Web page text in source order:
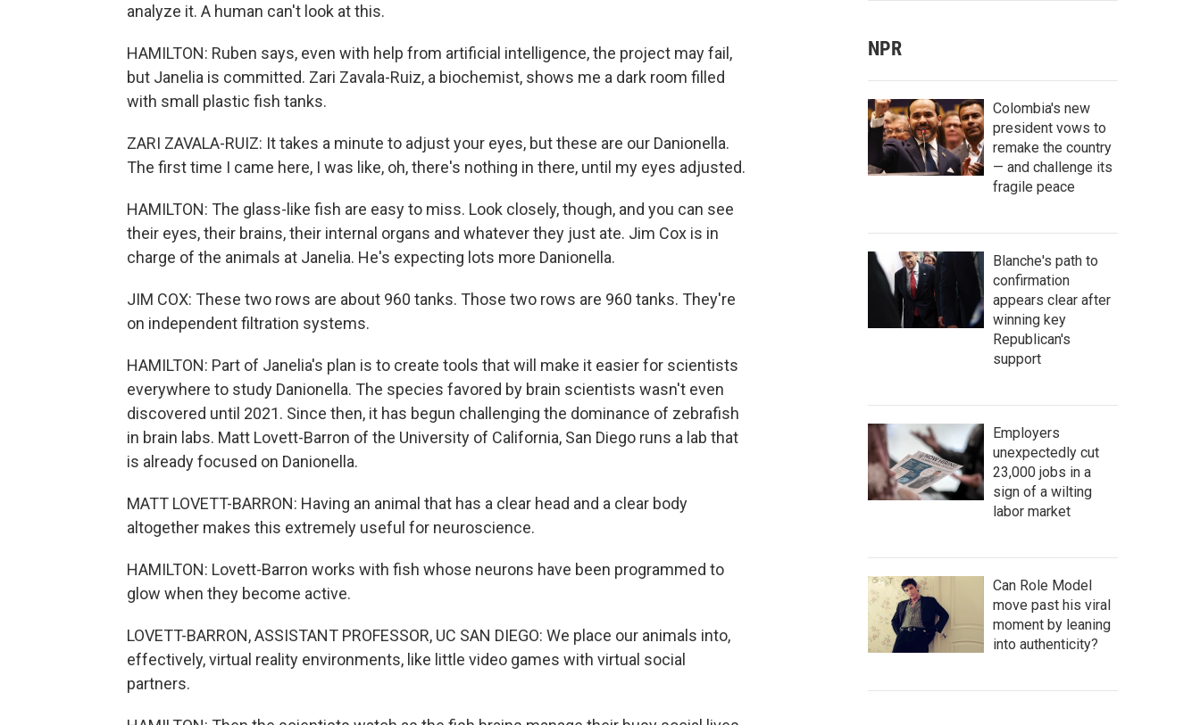
analyze it. A human can't look at this.
HAMILTON: Ruben says, even with help from artificial intelligence, the project may fail,
but Janelia is committed. Zari Zavala-Ruiz, a biochemist, shows me a dark room filled
with small plastic fish tanks.
ZARI ZAVALA-RUIZ: It takes a minute to adjust your eyes, but these are our Danionella.
The first time I came here, I was like, oh, there's nothing in there, until my eyes adjusted.
HAMILTON: The glass-like fish are easy to miss. Look closely, though, and you can see
their eyes, their brains, their internal organs and whatever they just ate. Jim Cox is in
charge of the animals at Janelia. He's expecting lots more Danionella.
JIM COX: These two rows are about 960 tanks. Those two rows are 960 tanks. They're
on independent filtration systems.
HAMILTON: Part of Janelia's plan is to create tools that will make it easier for scientists
everywhere to study Danionella. The species favored by brain scientists wasn't even
discovered until 2021. Since then, it has begun challenging the dominance of zebrafish
in brain labs. Matt Lovett-Barron of the University of California, San Diego runs a lab that
is already focused on Danionella.
MATT LOVETT-BARRON: Having an animal that has a clear head and a clear body
altogether makes this extremely useful for neuroscience.
HAMILTON: Lovett-Barron works with fish whose neurons have been programmed to
glow when they become active.
LOVETT-BARRON, ASSISTANT PROFESSOR, UC SAN DIEGO: We place our animals into,
effectively, virtual reality environments, like little video games with virtual social
partners.
NPR
Colombia's new
president vows to
remake the country
— and challenge its
fragile peace
Blanche's path to
confirmation
appears clear after
winning key
Republican's
support
Employers
unexpectedly cut
23,000 jobs in a
sign of a wilting
labor market
Can Role Model
move past his viral
moment by leaning
into authenticity?